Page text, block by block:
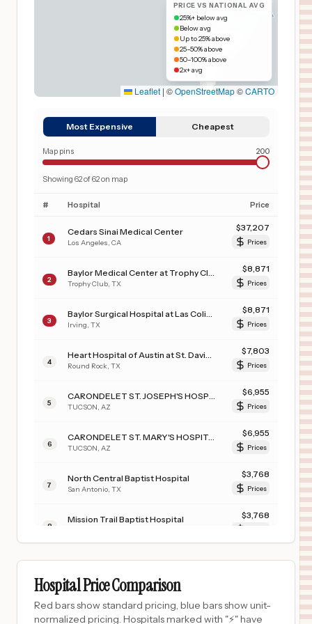
PRICE VS NATIONAL AVG
25%+ below avg
Below avg
Up to 25% above
25–50% above
50–100% above
2x+ avg
Leaflet | ©OpenStreetMap©CARTO
Most Expensive Cheapest
Map pins 200
Showing 62of62on map
# Hospital Price
1
Cedars Sinai Medical Center
Los Angeles CA
$37,207
Prices
2 Trophy Club TX
$8,871
Prices
3 Irving TX
$8,871
Prices
4 Round Rock TX
$7,803
Prices
5 TUCSON AZ
$6,955
Prices
6 TUCSON AZ
$6,955
Prices
7
North Central Baptist Hospital
San Antonio TX
$3,768
Prices
8
Mission Trail Baptist Hospital $3,768
Northeast Baptist Hospital
10
Westover Hills Baptist Hospital
Hospital Price Comparison
Red bars show standard pricing, blue bars show unit-
normalized pricing. Hospitals marked with "⚡" have